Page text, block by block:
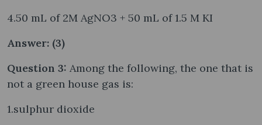
4.50 mL of 2M AgNO3 + 50 mL of 1.5 M KI
Answer: (3)
Question 3: Among the following, the one that is
not a green house gas is:
1.sulphur dioxide